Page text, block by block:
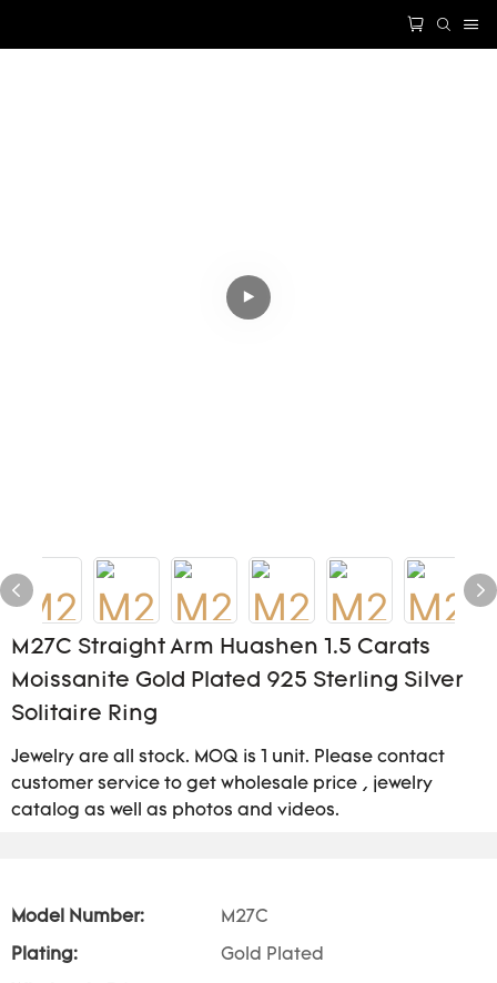
M27C Straight Arm Huashen 1.5 Carats
Moissanite Gold Plated 925 Sterling Silver
Solitaire Ring
Jewelry are all stock. MOQ is 1 unit. Please contact
customer service to get wholesale price , jewelry
catalog as well as photos and videos.
Model Number: M27C
Plating: Gold Plated